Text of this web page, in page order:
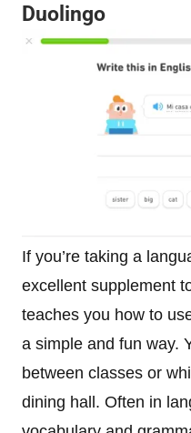
Duolingo
If you’re taking a
excellent supplement
teaches you how to
a simple and fun way.
between classes or
dining hall. Often in